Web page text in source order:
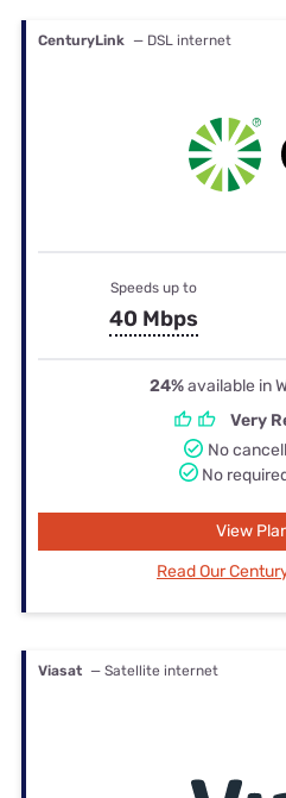
CenturyLink — DSL internet
Speeds up to
40 Mbps
24%available in
Very
No
No
View
Read Our
Viasat — Satellite internet